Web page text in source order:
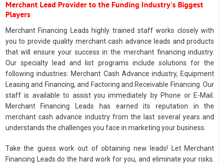
Merchant Lead Provider to the Funding Industry's Biggest
Players
Merchant Financing Leads highly trained staff works closely with
you to provide quality merchant cash advance leads and products
that will ensure your success in the merchant financing industry.
Our specialty lead and list programs include solutions for the
following industries: Merchant Cash Advance industry, Equipment
Leasing and Financing, and Factoring and Receivable Financing. Our
staff is available to assist you immediately by Phone or E-Mail.
Merchant Financing Leads has earned its reputation in the
merchant cash advance industry from the last several years and
understands the challenges you face in marketing your business.
Take the guess work out of obtaining new leads! Let Merchant
Financing Leads do the hard work for you, and eliminate your risks.